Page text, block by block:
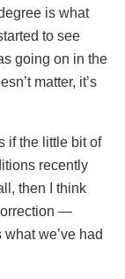
is what
to see
going on in the
matter, it’s
if the little bit of
recently
then I think
—
we’ve had